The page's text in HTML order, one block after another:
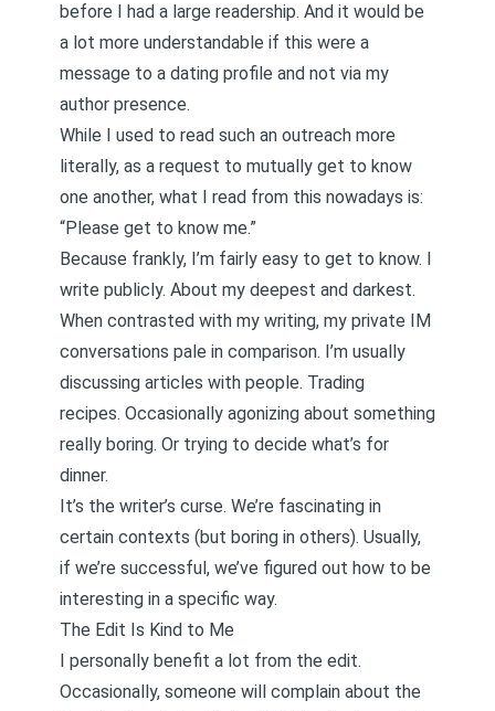
before I had a large readership. And it would be
a lot more understandable if this were a
message to a dating profile and not via my
author presence.
While I used to read such an outreach more
literally, as a request to mutually get to know
one another, what I read from this nowadays is:
“Please get to know me.”
Because frankly, I’m fairly easy to get to know. I
write publicly. About my deepest and darkest.
When contrasted with my writing, my private IM
conversations pale in comparison. I’m usually
discussing articles with people. Trading
recipes. Occasionally agonizing about something
really boring. Or trying to decide what’s for
dinner.
It’s the writer’s curse. We’re fascinating in
certain contexts (but boring in others). Usually,
if we’re successful, we’ve figured out how to be
interesting in a specific way.
The Edit Is Kind to Me
I personally benefit a lot from the edit.
Occasionally, someone will complain about the